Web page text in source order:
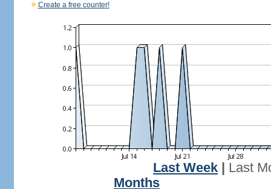
Create a free counter!
Last Week
Last
Months